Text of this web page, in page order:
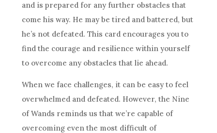
and is prepared for any further obstacles that
come his way. He may be tired and battered, but
he’s not defeated. This card encourages you to
find the courage and resilience within yourself
to overcome any obstacles that lie ahead.
When we face challenges, it can be easy to feel
overwhelmed and defeated. However, the Nine
of Wands reminds us that we’re capable of
overcoming even the most difficult of